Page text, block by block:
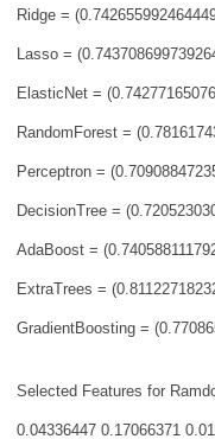
Ridge =
Lasso =
ElasticNet =
RandomForest =
Perceptron =
DecisionTree =
AdaBoost =
ExtraTrees =
GradientBoosting =
Selected Features for
0.04336447 0.17066371